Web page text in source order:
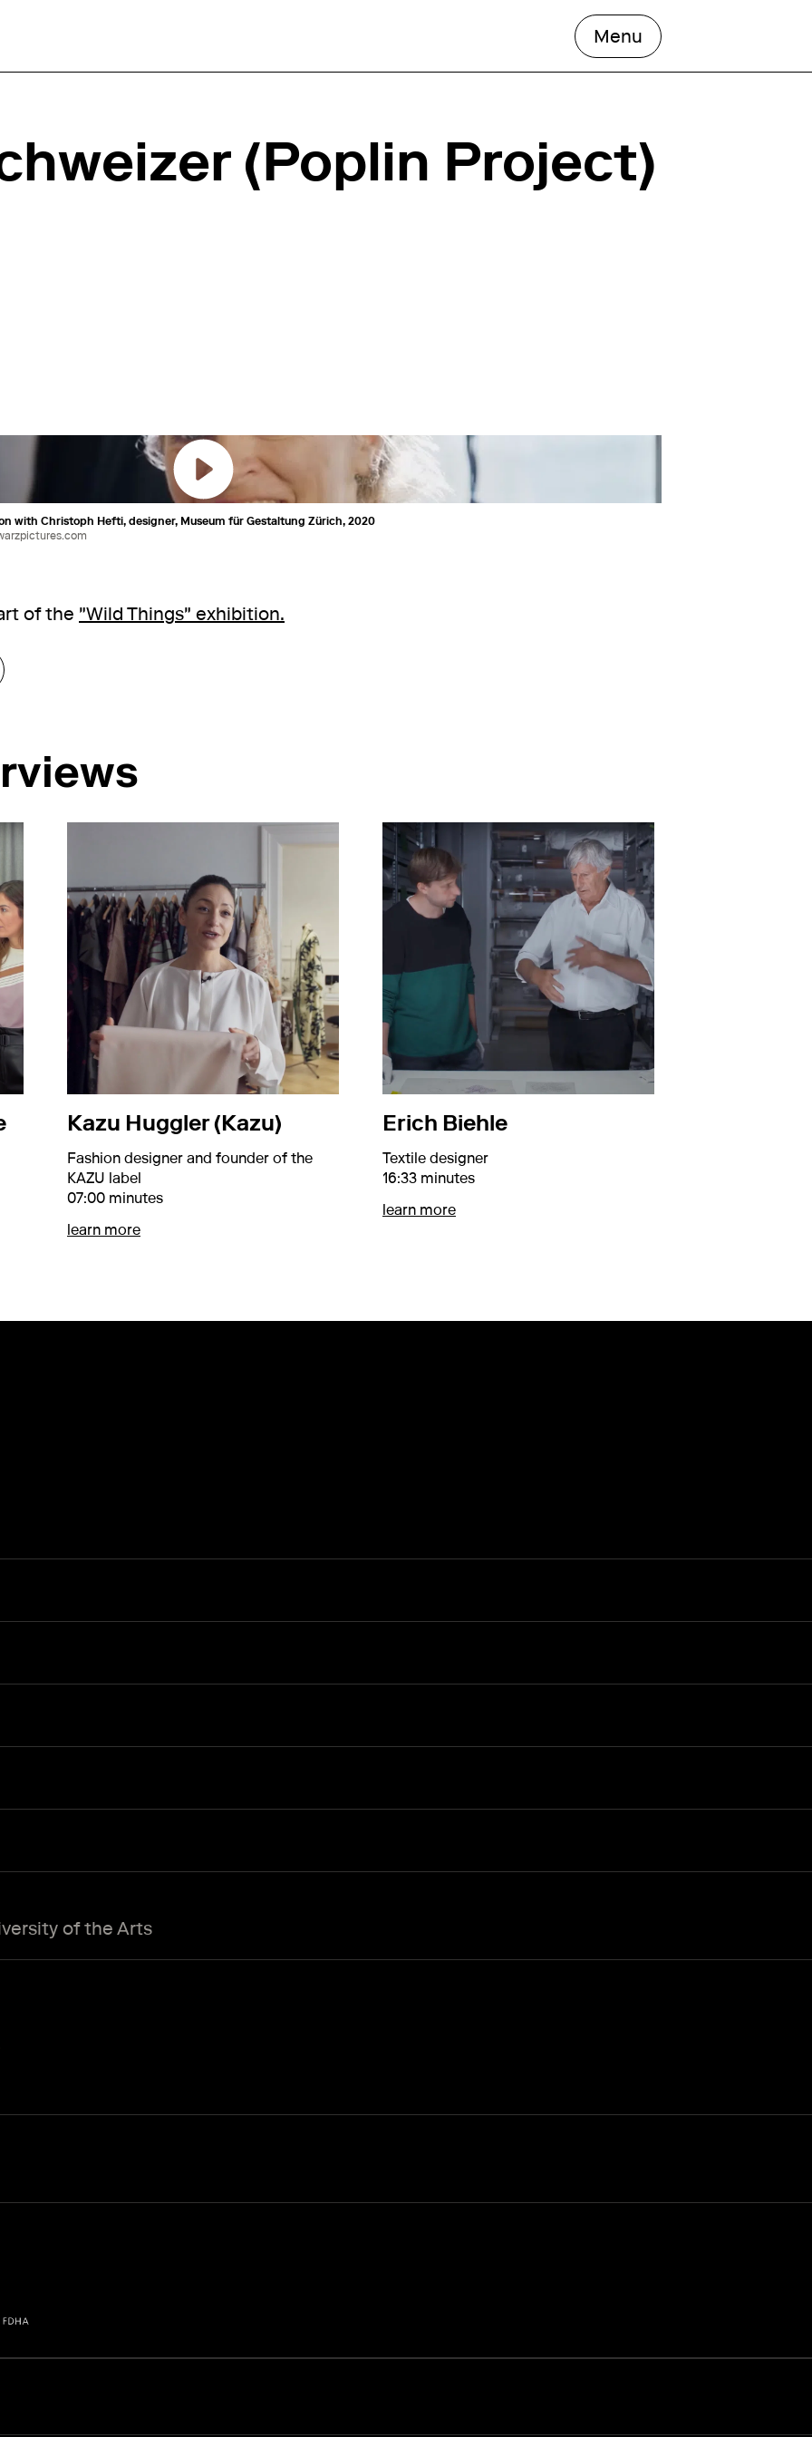
Menu open the main
(Poplin Project)
with Christoph Hefti, designer, Museum für Gestaltung Zürich, 2020
of the "Wild Things" exhibition.
Kazu Huggler (Kazu)
Fashion designer and founder of the
KAZU label
07:00 minutes
learn moreabout Kazu Huggler (Kazu)
Erich Biehle
Textile designer
16:33 minutes
learn moreabout Erich Biehle
of the Arts